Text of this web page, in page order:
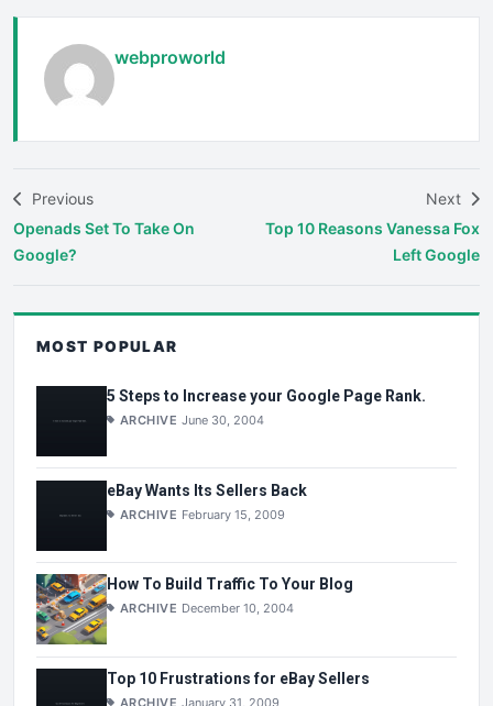
webproworld
Previous
Openads Set To Take On
Google?
Next
Top 10 Reasons Vanessa Fox
Left Google
MOST POPULAR
5 Steps to Increase your Google Page Rank.
ARCHIVE June 30, 2004
eBay Wants Its Sellers Back
ARCHIVE February 15, 2009
How To Build Traffic To Your Blog
ARCHIVE December 10, 2004
Top 10 Frustrations for eBay Sellers
ARCHIVE January 31, 2009